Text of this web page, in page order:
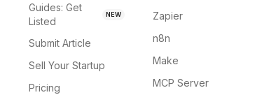
Guides: Get
Listed
NEW
Submit Article
Sell Your Startup
Pricing
Zapier
n8n
Make
MCP Server